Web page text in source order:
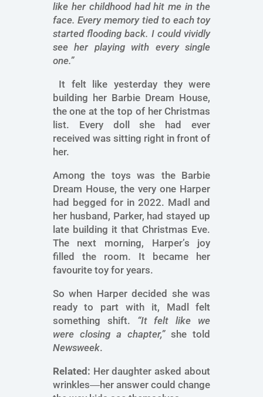
like her childhood had hit me in the
face. Every memory tied to each toy
started flooding back. I could vividly
see her playing with every single
one.”
It felt like yesterday they were
building her Barbie Dream House,
the one at the top of her Christmas
list. Every doll she had ever
received was sitting right in front of
her.
Among the toys was the Barbie
Dream House, the very one Harper
had begged for in 2022. Madl and
her husband, Parker, had stayed up
late building it that Christmas Eve.
The next morning, Harper’s joy
filled the room. It became her
favourite toy for years.
So when Harper decided she was
ready to part with it, Madl felt
something shift. “It felt like we
were closing a chapter,”she told
Newsweek.
Related: Her daughter asked about
wrinkles―her answer could change